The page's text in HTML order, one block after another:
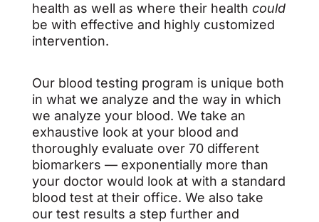
health as well as where their health could
be with effective and highly customized
intervention.
Our blood testing program is unique both
in what we analyze and the way in which
we analyze your blood. We take an
exhaustive look at your blood and
thoroughly evaluate over 70 different
biomarkers — exponentially more than
your doctor would look at with a standard
blood test at their office. We also take
our test results a step further and